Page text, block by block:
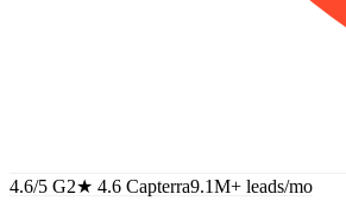
4.6/5 G2★ 4.6 Capterra9.1M+ leads/mo